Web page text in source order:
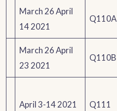
March 26 April
14 2021
Q110A
March 26 April
23 2021
Q110B
April 3-14 2021 Q111